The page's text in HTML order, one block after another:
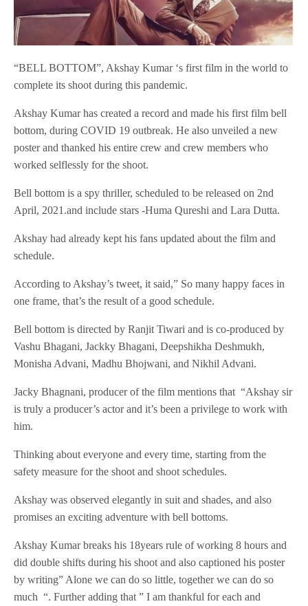
“BELL BOTTOM”, Akshay Kumar ‘s first film in the world to
complete its shoot during this pandemic.
Akshay Kumar has created a record and made his first film bell
bottom, during COVID 19 outbreak. He also unveiled a new
poster and thanked his entire crew and crew members who
worked selflessly for the shoot.
Bell bottom is a spy thriller, scheduled to be released on 2nd
April, 2021.and include stars -Huma Qureshi and Lara Dutta.
Akshay had already kept his fans updated about the film and
schedule.
According to Akshay’s tweet, it said,” So many happy faces in
one frame, that’s the result of a good schedule.
Bell bottom is directed by Ranjit Tiwari and is co-produced by
Vashu Bhagani, Jackky Bhagani, Deepshikha Deshmukh,
Monisha Advani, Madhu Bhojwani, and Nikhil Advani.
Jacky Bhagnani, producer of the film mentions that “Akshay sir
is truly a producer’s actor and it’s been a privilege to work with
him.
Thinking about everyone and every time, starting from the
safety measure for the shoot and shoot schedules.
Akshay was observed elegantly in suit and shades, and also
promises an exciting adventure with bell bottoms.
Akshay Kumar breaks his 18years rule of working 8 hours and
did double shifts during his shoot and also captioned his poster
by writing” Alone we can do so little, together we can do so
much “. Further adding that ” I am thankful for each and